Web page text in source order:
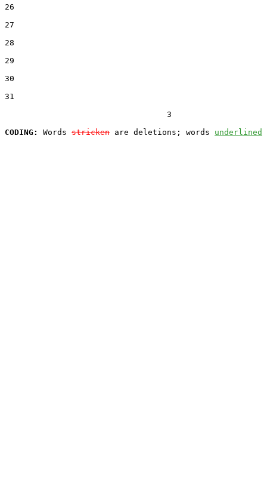
26
27
28
29
30
31
                                  3
CODING:
Words stricken are deletions; words underlined